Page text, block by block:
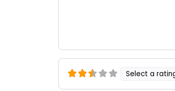
Select a